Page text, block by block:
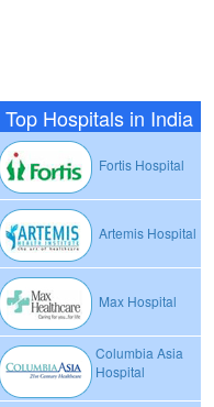
Top Hospitals in India
Fortis Hospital
Artemis Hospital
Max Hospital
Columbia Asia
Hospital